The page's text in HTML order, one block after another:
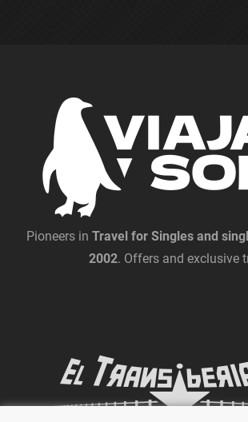
Pioneers in Travel for Singles and
2002. Offers and exclusive